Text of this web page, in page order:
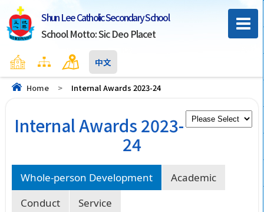
Shun Lee Catholic Secondary School
School Motto: Sic Deo Placet
Home Sitemap Contact Us
中文
Home > Internal Awards 2023-24
Internal Awards 2023-
24
Whole-person Development
Academic
Conduct
Service